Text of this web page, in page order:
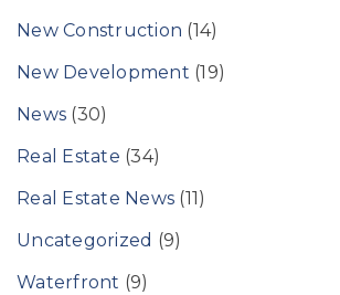
New Construction (14)
New Development (19)
News (30)
Real Estate (34)
Real Estate News (11)
Uncategorized (9)
Waterfront (9)